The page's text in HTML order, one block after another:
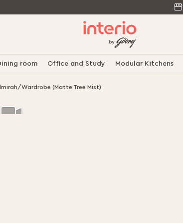
room Office and Study Modular Kitchens
Wardrobe (Matte Tree Mist)